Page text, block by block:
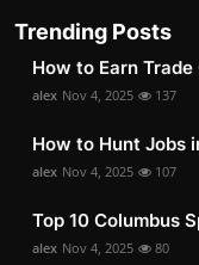
Trending Posts
How to Earn
alex Nov 4, 2025 137
How to Hunt Jobs
alex Nov 4, 2025 107
Top 10 Columbus
alex Nov 4, 2025 80